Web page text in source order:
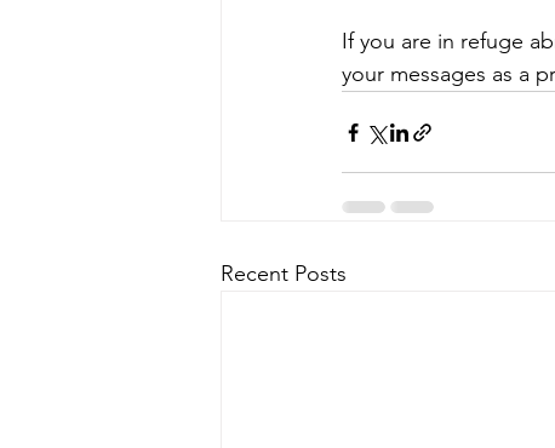
If you are in refuge
your messages as a
Recent Posts